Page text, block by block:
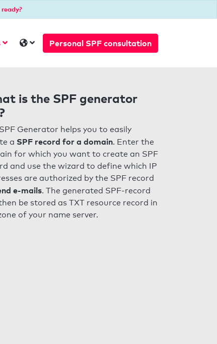
Personal SPF consultation
is the SPF generator
Generator helps you to easily
a SPF record for a domain. Enter the
for which you want to create an SPF
and use the wizard to define which IP
are authorized by the SPF record
e-mails. The generated SPF-record
be stored as TXT resource record in
of your name server.